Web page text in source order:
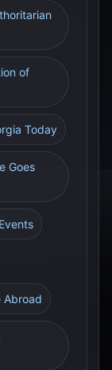
of
Today
Goes
Abroad